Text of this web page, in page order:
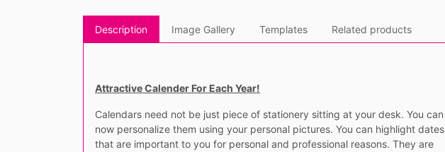
Description Image Gallery Templates Related products
Attractive Calender For Each Year!
Calendars need not be just piece of stationery sitting at your desk. You can
now personalize them using your personal pictures. You can highlight dates
that are important to you for personal and professional reasons. They are